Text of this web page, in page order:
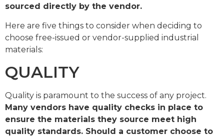
sourced directly by the vendor.
Here are five things to consider when deciding to
choose free-issued or vendor-supplied industrial
materials:
QUALITY
Quality is paramount to the success of any project.
Many vendors have quality checks in place to
ensure the materials they source meet high
quality standards. Should a customer choose to